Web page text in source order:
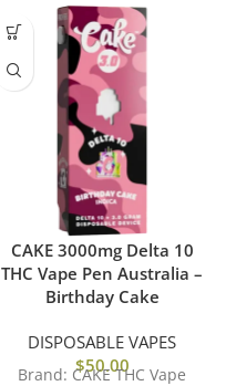
CAKE 3000mg Delta 10
THC Vape Pen Australia –
Birthday Cake
DISPOSABLE VAPES
$50.00
Brand: CAKE THC Vape